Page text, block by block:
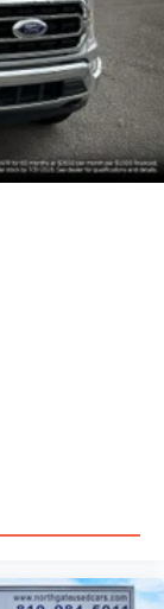
Springs
And Rear
and